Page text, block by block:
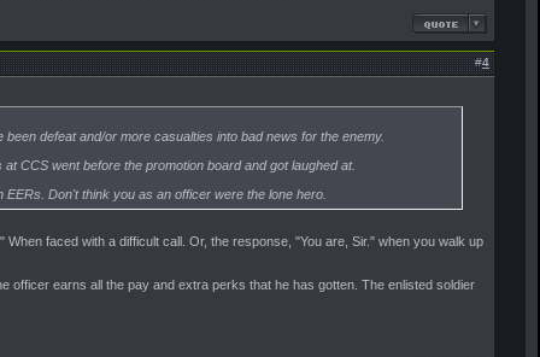
#4
defeat and/or more casualties into bad news for the enemy.
CCS went before the promotion board and got laughed at.
Don't think you as an officer were the lone hero.
faced with a difficult call. Or, the response, "You are, Sir." when you walk up
officer earns all the pay and extra perks that he has gotten. The enlisted soldier